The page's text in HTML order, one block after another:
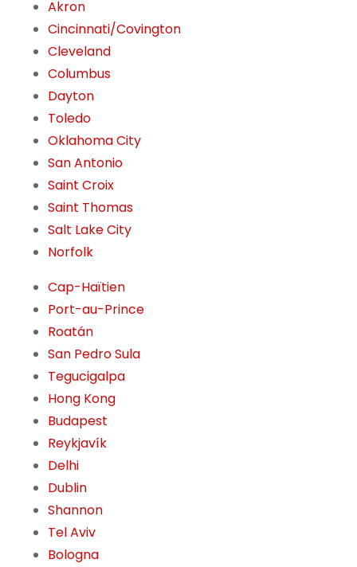
Akron
Cincinnati/Covington
Cleveland
Columbus
Dayton
Toledo
Oklahoma City
San Antonio
Saint Croix
Saint Thomas
Salt Lake City
Norfolk
Cap-Haïtien
Port-au-Prince
Roatán
San Pedro Sula
Tegucigalpa
Hong Kong
Budapest
Reykjavík
Delhi
Dublin
Shannon
Tel Aviv
Bologna